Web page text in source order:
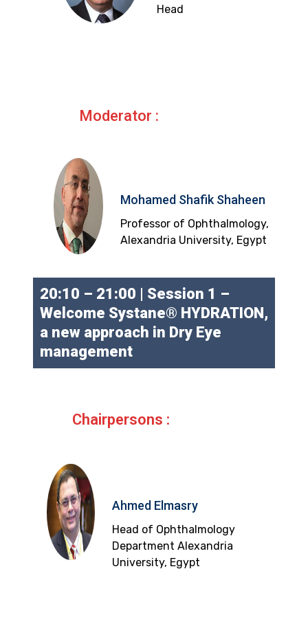
Head
Moderator :
Mohamed Shafik Shaheen
Professor of Ophthalmology,
Alexandria University, Egypt
20:10 – 21:00 | Session 1 –
Welcome Systane® HYDRATION,
a new approach in Dry Eye
management
Chairpersons :
Ahmed Elmasry
Head of Ophthalmology
Department Alexandria
University, Egypt